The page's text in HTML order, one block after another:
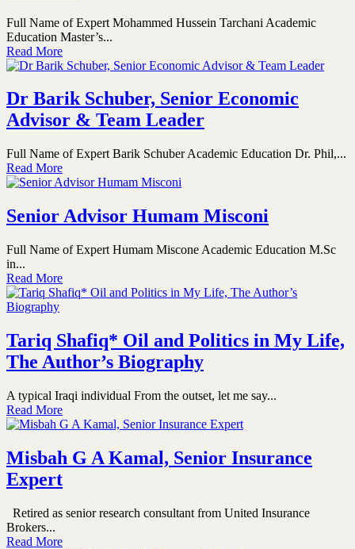
Full Name of Expert Mohammed Hussein Tarchani Academic
Education Master’s...
Read More
Dr Barik Schuber, Senior Economic
Advisor & Team Leader
Full Name of Expert Barik Schuber Academic Education Dr. Phil,...
Read More
Senior Advisor Humam Misconi
Full Name of Expert Humam Miscone Academic Education M.Sc
in...
Read More
Tariq Shafiq* Oil and Politics in My Life,
The Author’s Biography
A typical Iraqi individual From the outset, let me say...
Read More
Misbah G A Kamal, Senior Insurance
Expert
Retired as senior research consultant from United Insurance
Brokers...
Read More